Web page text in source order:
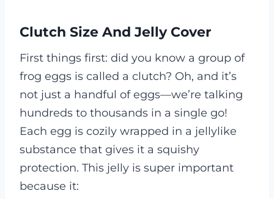
Clutch Size And Jelly Cover
First things first: did you know a group of
frog eggs is called a clutch? Oh, and it’s
not just a handful of eggs—we’re talking
hundreds to thousands in a single go!
Each egg is cozily wrapped in a jellylike
substance that gives it a squishy
protection. This jelly is super important
because it: